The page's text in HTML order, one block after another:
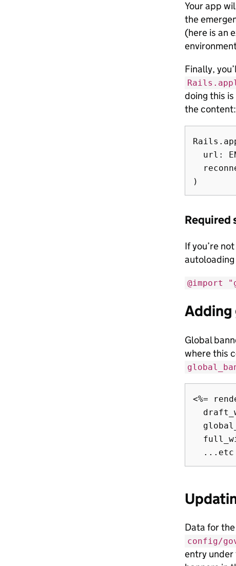
Your app
the
(here is an
Finally,
doing this
the content:
url:
Required
If you’re
@import
Adding
Global
where this
<%=
Data for
config/
entry under